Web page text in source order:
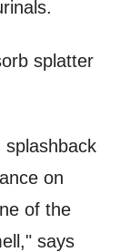
splatter
on
of the
says